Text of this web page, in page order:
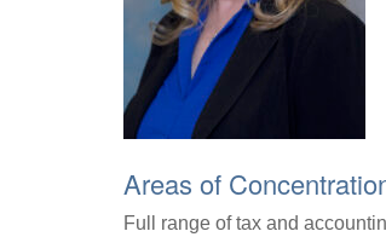
Areas of
Full range of tax and